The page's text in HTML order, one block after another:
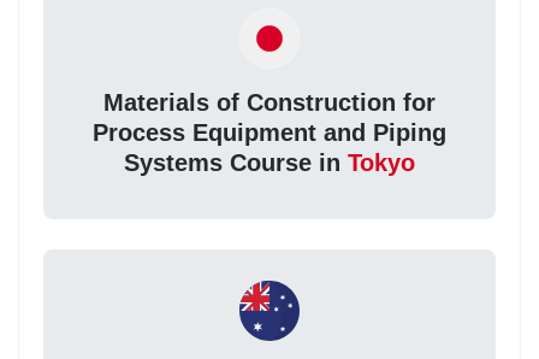
Materials of Construction for
Process Equipment and Piping
Systems Course in Tokyo